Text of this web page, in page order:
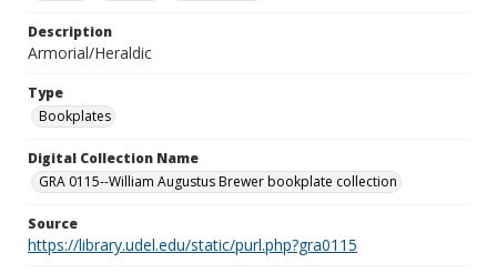
Description
Armorial/Heraldic
Type
Bookplates
Digital Collection Name
GRA 0115--William Augustus Brewer bookplate collection
Source
https://library.udel.edu/static/purl.php?gra0115